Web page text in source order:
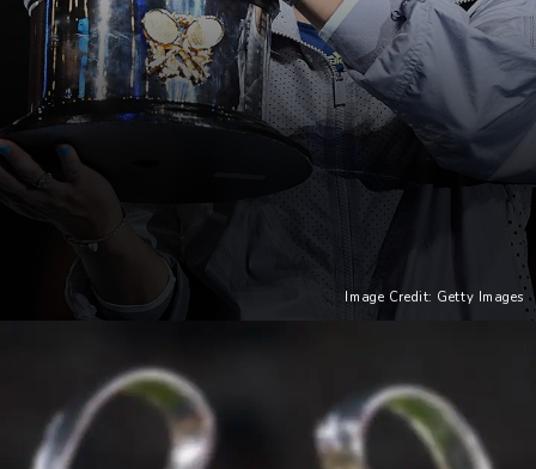
Image Credit: Getty Images